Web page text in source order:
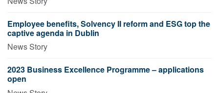
Employee benefits, Solvency II reform and ESG top the
captive agenda in Dublin
News Story
2023 Business Excellence Programme – applications
open